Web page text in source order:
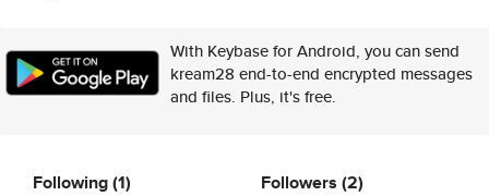
With Keybase for Android, you can send
kream28 end-to-end encrypted messages
and files. Plus, it's free.
Following(1) Followers (2)